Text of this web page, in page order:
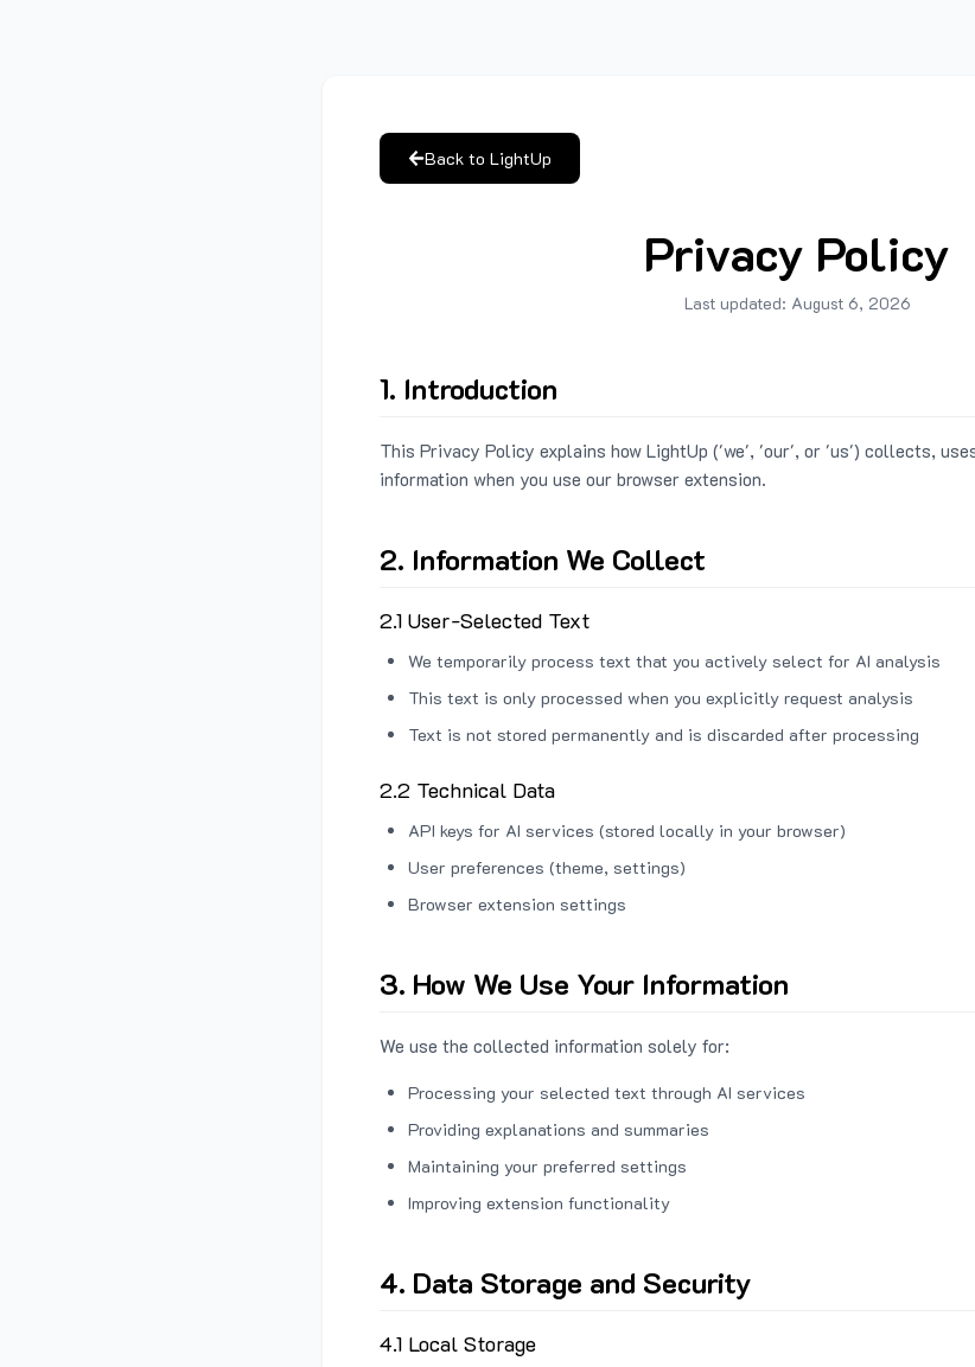
Back to LightUp
Privacy Policy
Last updated: August 6, 2026
1. Introduction
This Privacy Policy explains how LightUp ('we', 'our', or 'us') collects,
information when you use our browser extension.
2. Information We Collect
2.1 User-Selected Text
We temporarily process text that you actively select for AI analysis
This text is only processed when you explicitly request analysis
Text is not stored permanently and is discarded after processing
2.2 Technical Data
API keys for AI services (stored locally in your browser)
User preferences (theme, settings)
Browser extension settings
3. How We Use Your Information
We use the collected information solely for:
Processing your selected text through AI services
Providing explanations and summaries
Maintaining your preferred settings
Improving extension functionality
4. Data Storage and Security
4.1 Local Storage